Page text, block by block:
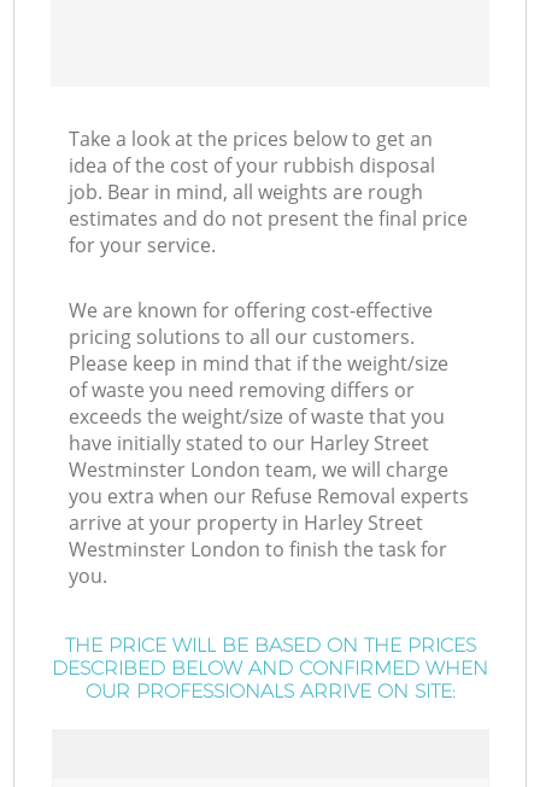
Take a look at the prices below to get an
idea of the cost of your rubbish disposal
job. Bear in mind, all weights are rough
estimates and do not present the final price
for your service.
We are known for offering cost-effective
pricing solutions to all our customers.
Please keep in mind that if the weight/size
of waste you need removing differs or
exceeds the weight/size of waste that you
have initially stated to our Harley Street
Westminster London team, we will charge
you extra when our Refuse Removal experts
arrive at your property in Harley Street
Westminster London to finish the task for
you.
THE PRICE WILL BE BASED ON THE PRICES
DESCRIBED BELOW AND CONFIRMED WHEN
OUR PROFESSIONALS ARRIVE ON SITE: